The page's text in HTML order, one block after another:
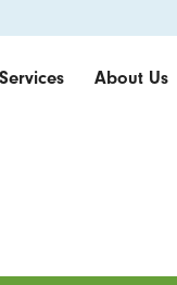
About Us